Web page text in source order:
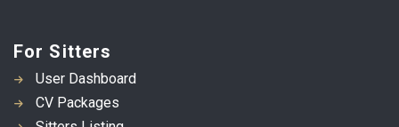
For Sitters
User Dashboard
CV Packages